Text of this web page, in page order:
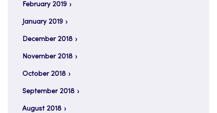
February 2019
January 2019
December 2018
November 2018
October 2018
September 2018
August 2018